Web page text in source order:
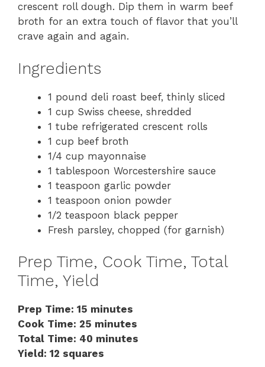
crescent roll dough. Dip them in warm beef
broth for an extra touch of flavor that you’ll
crave again and again.
Ingredients
1 pound deli roast beef, thinly sliced
1 cup Swiss cheese, shredded
1 tube refrigerated crescent rolls
1 cup beef broth
1/4 cup mayonnaise
1 tablespoon Worcestershire sauce
1 teaspoon garlic powder
1 teaspoon onion powder
1/2 teaspoon black pepper
Fresh parsley, chopped (for garnish)
Prep Time, Cook Time, Total
Time, Yield
Prep Time: 15 minutes
Cook Time: 25 minutes
Total Time: 40 minutes
Yield: 12 squares